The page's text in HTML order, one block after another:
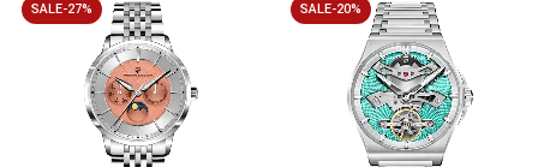
SALE-27% SALE-20%